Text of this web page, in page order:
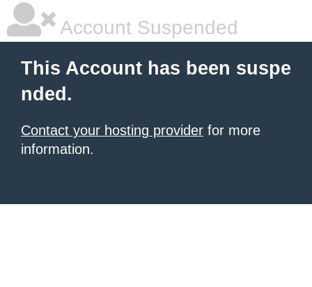
Account Suspended
This Account has been suspe
nded.
Contact your hosting provider for more
information.